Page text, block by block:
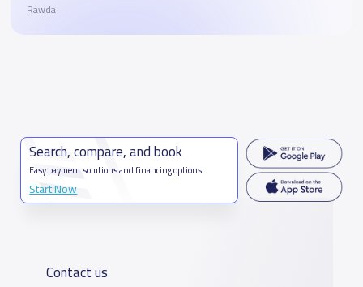
Rawda
Search, compare, and book
Easy payment solutions and financing options
Start Now
Contact us